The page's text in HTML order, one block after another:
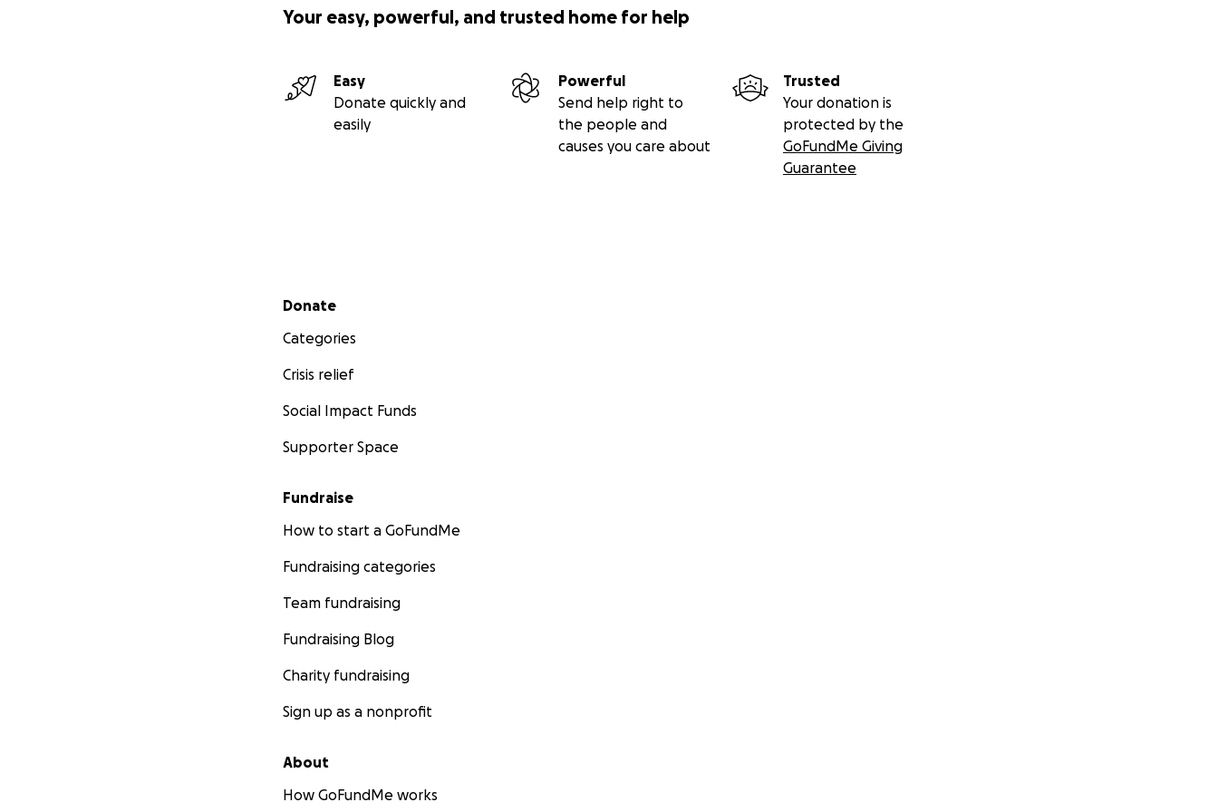
Your easy, powerful, and trusted home for help
Easy
Donate quickly and
easily
Powerful
Send help right to
the people and
causes you care about
Trusted
Your donation is
protected by the
GoFundMe Giving
Guarantee
Secondary menu
Donate
Categories
Crisis relief
Social Impact Funds
Supporter Space
Fundraise
How to start a GoFundMe
Fundraising categories
Team fundraising
Fundraising Blog
Charity fundraising
Sign up as a nonprofit
About
How GoFundMe works